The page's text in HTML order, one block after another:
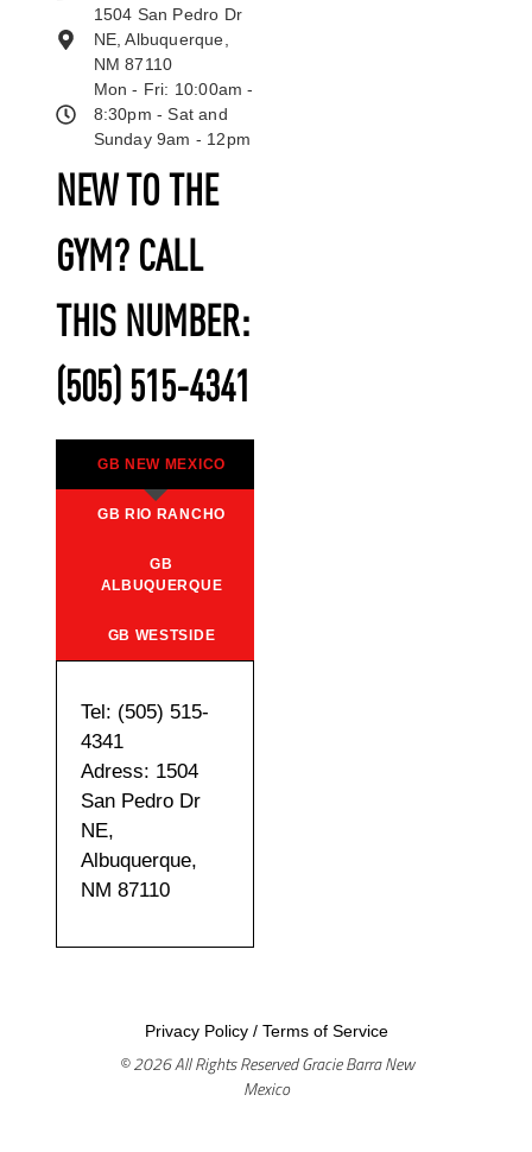
NEW TO THE
GYM? CALL
THIS NUMBER:
(505) 515-4341
GB NEW MEXICO
GB RIO RANCHO
GB
ALBUQUERQUE
GB WESTSIDE
Tel: (505) 515-
4341
Adress: 1504
San Pedro Dr
NE,
Albuquerque,
NM 87110
1504 San Pedro Dr
NE, Albuquerque,
NM 87110
Mon - Fri: 10:00am -
8:30pm - Sat and
Sunday 9am - 12pm
Privacy Policy/ Terms of Service
© 2026 All Rights Reserved Gracie Barra New
Mexico